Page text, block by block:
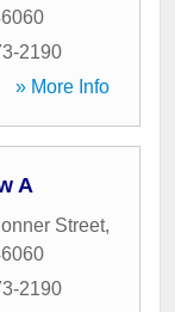
2190
» More Info
A
Street,
2190